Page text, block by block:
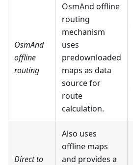
OsmAnd
offline
routing
OsmAnd offline
routing
mechanism
uses
predownloaded
maps as data
source for
route
calculation.
Direct to
Also uses
offline maps
and provides a